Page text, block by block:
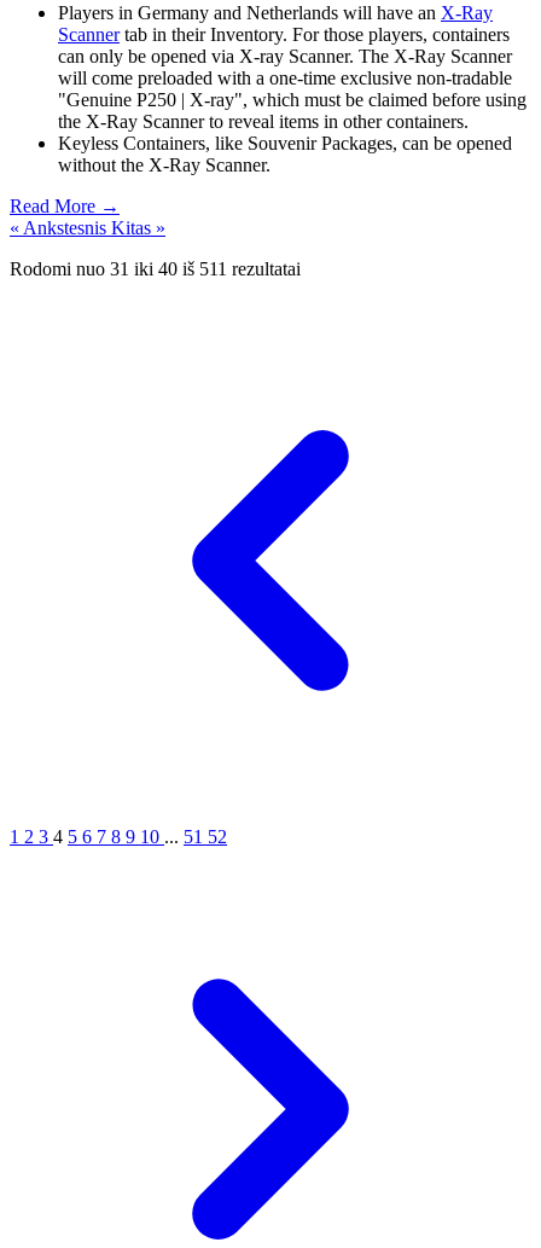
Players in Germany and Netherlands will have an X-Ray
Scannertab in their Inventory. For those players, containers
can only be opened via X-ray Scanner. The X-Ray Scanner
will come preloaded with a one-time exclusive non-tradable
"Genuine P250 | X-ray", which must be claimed before using
the X-Ray Scanner to reveal items in other containers.
Keyless Containers, like Souvenir Packages, can be opened
without the X-Ray Scanner.
Read More →
« Ankstesnis Kitas »
Rodomi nuo 31 iki 40 iš 511 rezultatai
1 2 3 4 5 6 7 8 9 10 ... 51 52